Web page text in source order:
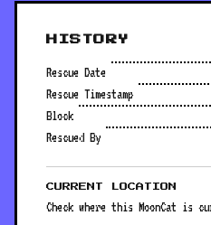
HISTORY
Rescue Date
Rescue Timestamp
Block
Rescued By
CURRENT LOCATION
Check where this MoonCat is